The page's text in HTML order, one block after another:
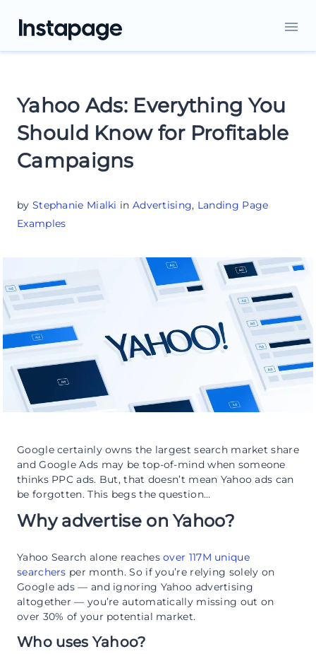
Yahoo Ads: Everything You
Should Know for Profitable
Campaigns
by Stephanie Mialki in Advertising, Landing Page
Examples
Google certainly owns the largest search market share
and Google Ads may be top-of-mind when someone
thinks PPC ads. But, that doesn’t mean Yahoo ads can
be forgotten. This begs the question…
Why advertise on Yahoo?
Yahoo Search alone reachesover 117M unique
searchers per month. So if you’re relying solely on
Google ads — and ignoring Yahoo advertising
altogether — you’re automatically missing out on
over 30% of your potential market.
Who uses Yahoo?